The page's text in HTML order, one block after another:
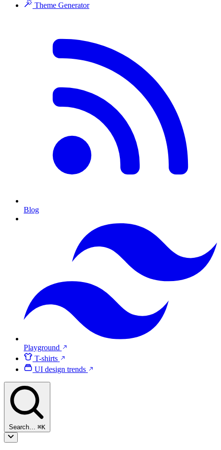
Theme Generator
Blog
Playground
T-shirts
UI design trends
Search… ⌘K